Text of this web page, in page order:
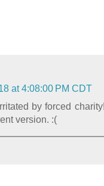
at 4:08:00 PM CDT
by forced
version. :(